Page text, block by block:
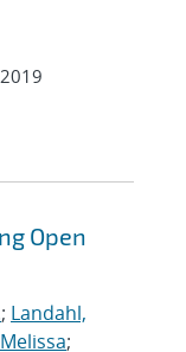
2019
Open
; Landahl,
;